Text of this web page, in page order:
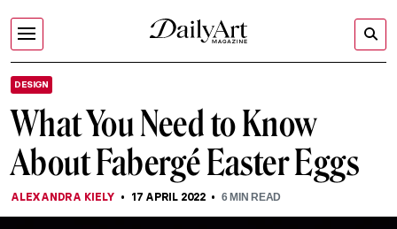
DESIGN
What You Need to Know
About Fabergé Easter Eggs
ALEXANDRA KIELY 17 APRIL 2022 6MIN READ